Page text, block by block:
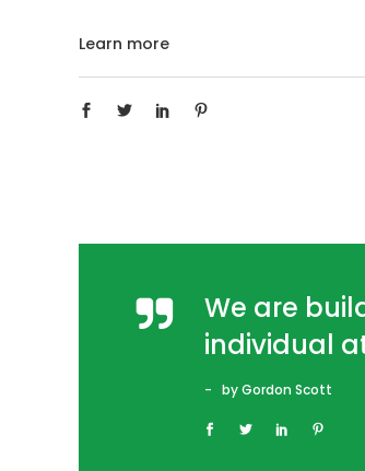
Learn more
We are
individual
by Gordon Scott